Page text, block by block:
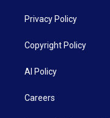
Privacy Policy
Copyright Policy
AI Policy
Careers